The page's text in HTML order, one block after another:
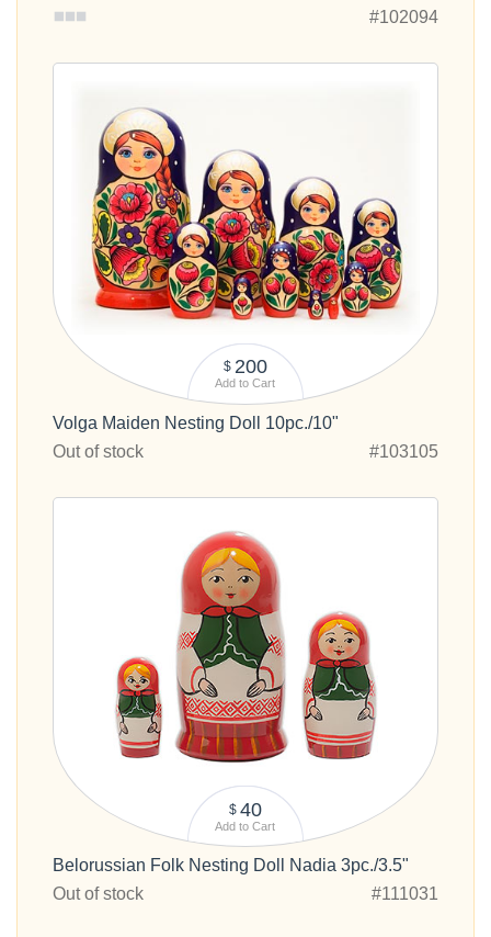
#102094
$ 200
Add to Cart
Volga Maiden Nesting Doll 10pc./10"
Out of stock
#103105
$ 40
Add to Cart
Belorussian Folk Nesting Doll Nadia 3pc./3.5"
Out of stock
#111031